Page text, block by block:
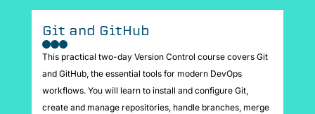
Git and GitHub
This practical two-day Version Control course covers Git
and GitHub, the essential tools for modern DevOps
workflows. You will learn to install and configure Git,
create and manage repositories, handle branches, merge